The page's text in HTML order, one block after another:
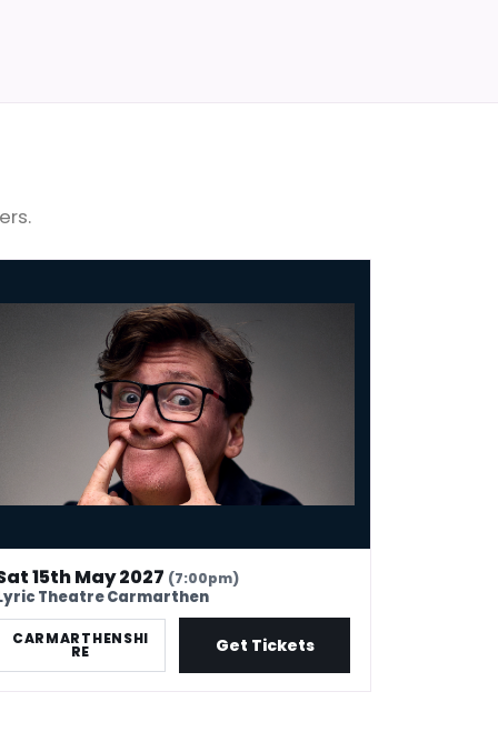
15th May 2027 (7:00pm)
Theatre Carmarthen
CARMARTHENSHI
RE Get Tickets